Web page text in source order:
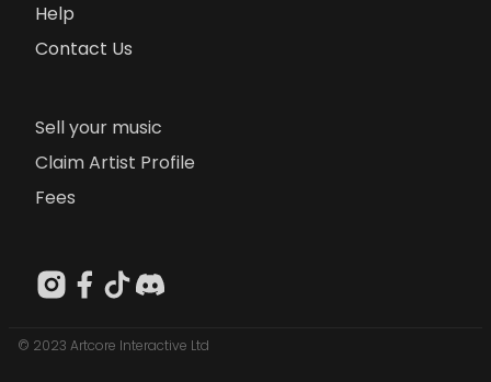
Help
Contact Us
Sell your music
Claim Artist Profile
Fees
© 2023 Artcore Interactive Ltd